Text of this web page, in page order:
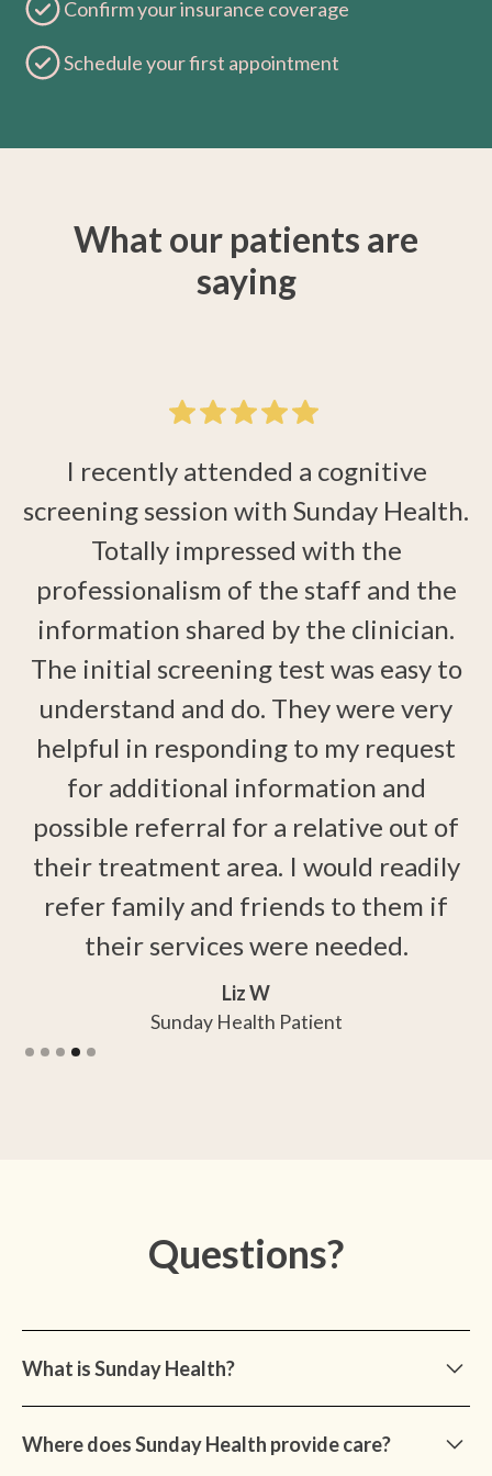
Confirm your insurance coverage
Schedule your first appointment
What our patients are
saying
I recently attended a cognitive
screening session with Sunday Health.
Totally impressed with the
professionalism of the staff and the
information shared by the clinician.
The initial screening test was easy to
understand and do. They were very
helpful in responding to my request
for additional information and
possible referral for a relative out of
their treatment area. I would readily
refer family and friends to them if
their services were needed.
Liz W
Sunday Health Patient
Slide 4 of 5.
Questions?
What is Sunday Health?
preventive, diagnostic, and ongoing cognitive care
Where does Sunday Health provide care?